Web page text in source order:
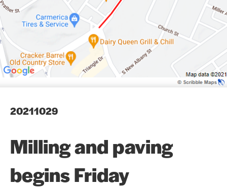
20211029
Milling and paving
begins Friday